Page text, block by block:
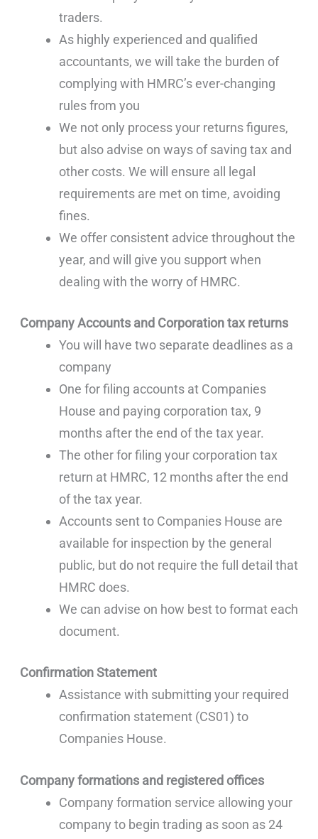
traders.
As highly experienced and qualified
accountants, we will take the burden of
complying with HMRC’s ever-changing
rules from you
We not only process your returns figures,
but also advise on ways of saving tax and
other costs. We will ensure all legal
requirements are met on time, avoiding
fines.
We offer consistent advice throughout the
year, and will give you support when
dealing with the worry of HMRC.
Company Accounts and Corporation tax returns
You will have two separate deadlines as a
company
One for filing accounts at Companies
House and paying corporation tax, 9
months after the end of the tax year.
The other for filing your corporation tax
return at HMRC, 12 months after the end
of the tax year.
Accounts sent to Companies House are
available for inspection by the general
public, but do not require the full detail that
HMRC does.
We can advise on how best to format each
document.
Confirmation Statement
Assistance with submitting your required
confirmation statement (CS01) to
Companies House.
Company formations and registered offices
Company formation service allowing your
company to begin trading as soon as 24